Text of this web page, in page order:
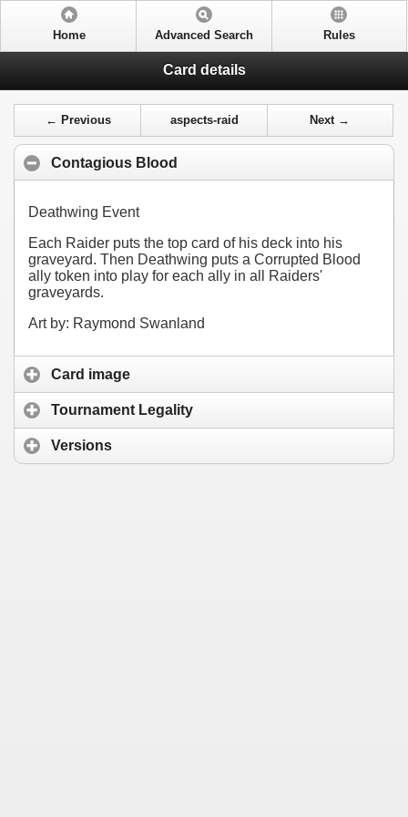
Home Advanced Search Rules
Card details
← Previous aspects-raid Next →
Contagious Blood
Deathwing Event
Each Raider puts the top card of his deck into his
graveyard. Then Deathwing puts a Corrupted Blood
ally token into play for each ally in all Raiders'
graveyards.
Art by: Raymond Swanland
Card image
Tournament Legality
Versions